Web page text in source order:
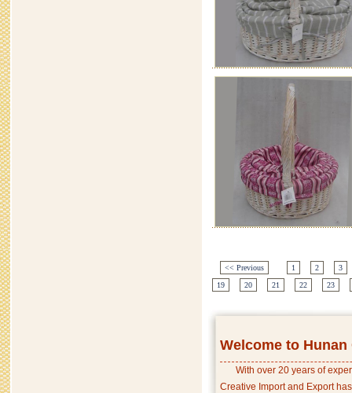
<< Previous 1 2
3
19
20 21 22 23
Welcome to
With over 20 years of
Creative Import and Export